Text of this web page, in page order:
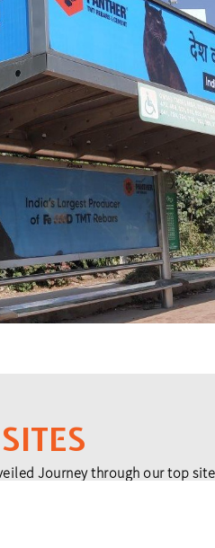
Journey through our top